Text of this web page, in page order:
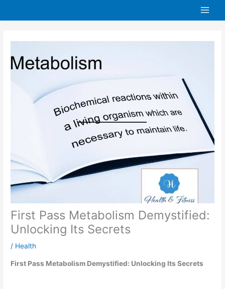
First Pass Metabolism Demystified:
Unlocking Its Secrets
/ Health
First Pass Metabolism Demystified: Unlocking Its Secrets